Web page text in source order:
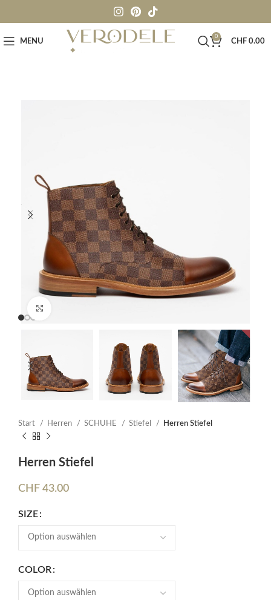
MENU
0
CHF 0.00
Start Herren SCHUHE Stiefel Herren Stiefel
Herren Stiefel
CHF 43.00
SIZE
COLOR